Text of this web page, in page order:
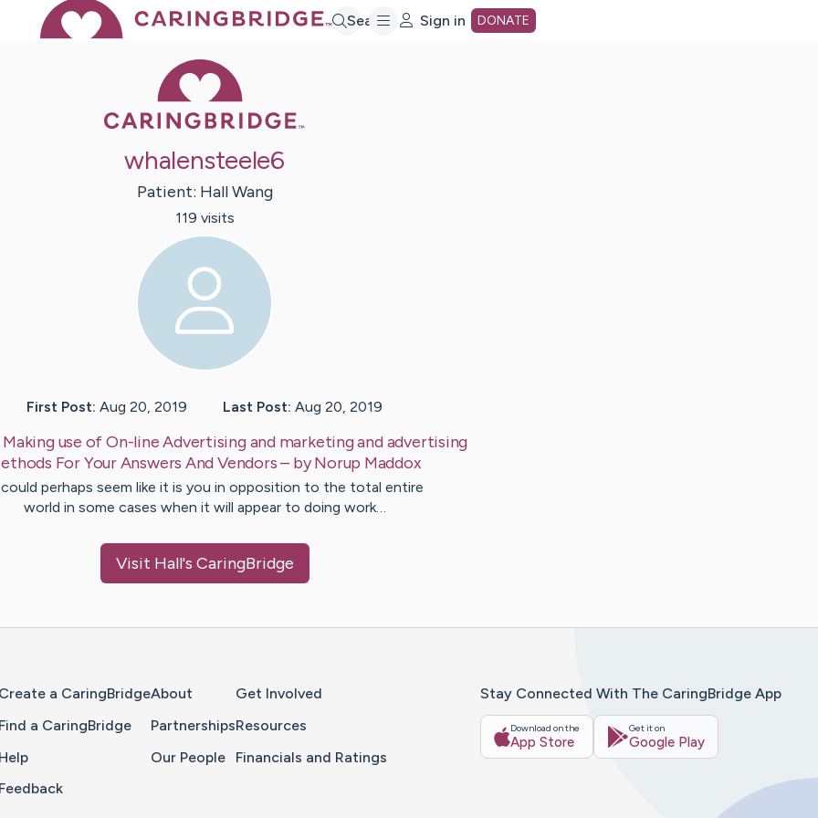
Search Sign in DONATE
whalensteele6
Patient: Hall Wang
119 visits
First Post: Aug 20, 2019 Last Post: Aug 20, 2019
Making use of On-line Advertising and marketing and advertising
For Your Answers And Vendors– byNorup Maddox
perhaps seem like it is you in opposition to the total entire
world in some cases when it will appear to doing work…
Visit Hall's CaringBridge
Create a CaringBridge
Find a CaringBridge
Help
Feedback
About
Partnerships
Our People
Get Involved
Resources
Financials and Ratings
Stay Connected With The CaringBridge App
Download on the
App Store
Get it on
Google Play